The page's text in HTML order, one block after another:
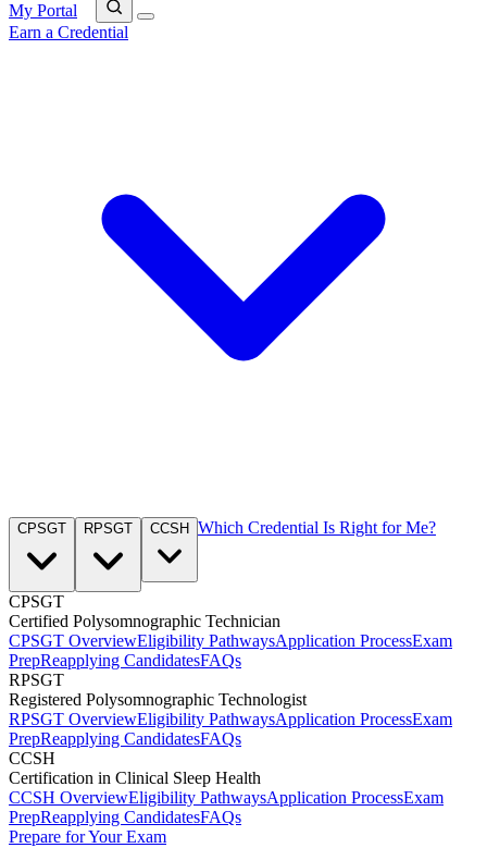
My Portal
Earn a Credential
CPSGT RPSGT CCSH Which Credential Is Right for Me?
CPSGT
Certified Polysomnographic Technician
CPSGT OverviewEligibility PathwaysApplication ProcessExam
PrepReapplying CandidatesFAQs
RPSGT
Registered Polysomnographic Technologist
RPSGT OverviewEligibility PathwaysApplication ProcessExam
PrepReapplying CandidatesFAQs
CCSH
Certification in Clinical Sleep Health
CCSH OverviewEligibility PathwaysApplication ProcessExam
PrepReapplying CandidatesFAQs
Prepare for Your Exam